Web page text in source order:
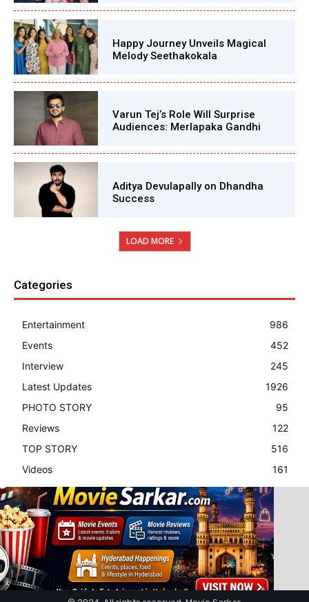
Happy Journey Unveils Magical
Melody Seethakokala
Varun Tej’s Role Will Surprise
Audiences: Merlapaka Gandhi
Aditya Devulapally on Dhandha
Success
LOAD MORE
Categories
Entertainment
986
Events
452
Interview
245
Latest Updates
1926
PHOTO STORY
95
Reviews
122
TOP STORY
516
Videos
161